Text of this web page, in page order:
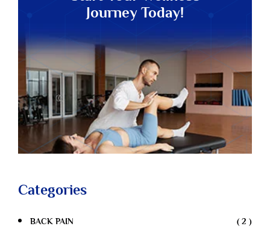
Journey Today!
Categories
BACK PAIN ( 2 )